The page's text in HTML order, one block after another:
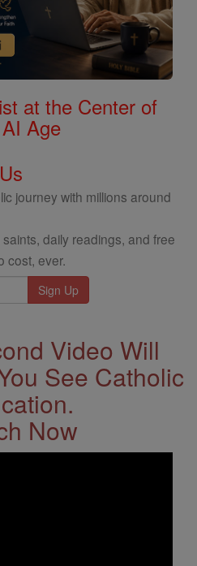
at the Center of
Age
journey with millions around
daily readings, and free
cost, ever.
Video Will
See Catholic
Now